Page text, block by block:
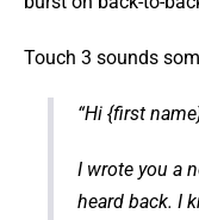
Touch 3 sounds
“Hi {first
I wrote you a
heard back. I